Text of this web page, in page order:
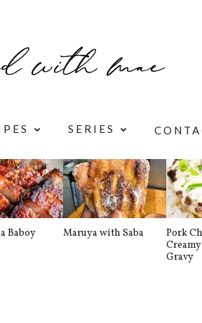
SERIES
Baboy Maruya with Saba
Pork
Gravy